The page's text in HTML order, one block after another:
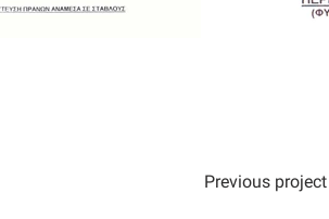
Previous project